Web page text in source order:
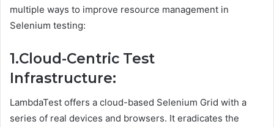
multiple ways to improve resource management in
Selenium testing:
1.Cloud-Centric Test
Infrastructure:
LambdaTest offers a cloud-based Selenium Grid with a
series of real devices and browsers. It eradicates the